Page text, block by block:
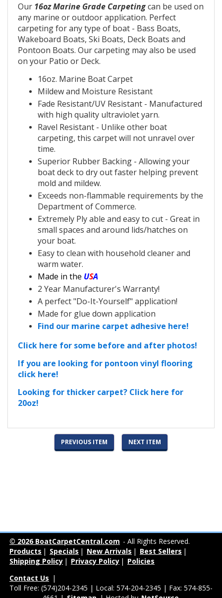
Our 16oz Marine Grade Carpetingcan be used on
any marine or outdoor application. Perfect
carpeting for any type of boat - Bass Boats,
Wakeboard Boats, Ski Boats, Deck Boats and
Pontoon Boats. Our carpeting may also be used
on your Patio or Deck.
16oz. Marine Boat Carpet
Mildew and Moisture Resistant
Fade Resistant/UV Resistant - Manufactured
with high quality ultraviolet yarn.
Ravel Resistant - Unlike other boat
carpeting, this carpet will not unravel over
time.
Superior Rubber Backing - Allowing your
boat deck to dry out faster helping prevent
mold and mildew.
Exceeds non-flammable requirements by the
Department of Commerce.
Extremely Ply able and easy to cut - Great in
small spaces and around lids/hatches on
your boat.
Easy to clean with household cleaner and
warm water.
Made in the USA
2 Year Manufacturer's Warranty!
A perfect "Do-It-Yourself" application!
Made for glue down application
Find our marine carpet adhesive here!
Click here for some before and after photos!
If you are looking for pontoon vinyl flooring
click here!
Looking for thicker carpet? Click here for
20oz!
PREVIOUS ITEM NEXT ITEM
© 2026 BoatCarpetCentral.com - All Rights Reserved.
Products | Specials | New Arrivals | Best Sellers |
Shipping Policy | Privacy Policy | Policies
Contact Us |
Toll Free: (574)204-2345 | Local: 574-204-2345 | Fax: 574-855-